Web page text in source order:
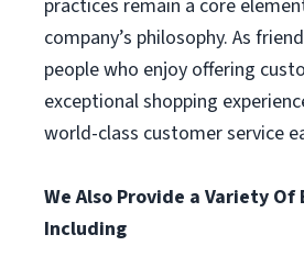
practices remain a core
company’s philosophy. As
people who enjoy offering
exceptional shopping
world-class customer service
We Also Provide a Variety
Including